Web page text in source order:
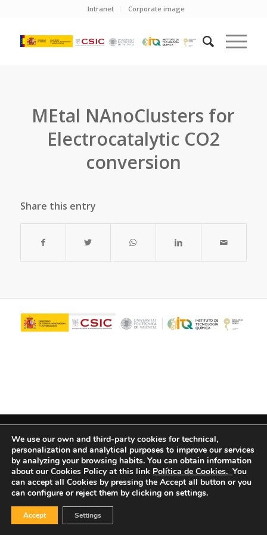
Intranet Corporate image
MEtal NAnoClusters for
Electrocatalytic CO2
conversion
Share this entry
We use our own and third-party cookies for technical,
personalization and analytical purposes to improve our services
by analyzing your browsing habits. You can obtain information
about our Cookies Policy at this link Política de Cookies. You
can accept all Cookies by pressing the Accept all button or you
can configure or reject them by clicking on settings.
Accept Settings